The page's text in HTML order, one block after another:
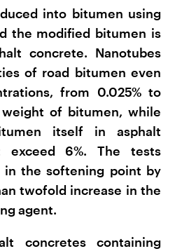
into bitumen using
the modified bitumen is
concrete. Nanotubes
of road bitumen even
from 0.025% to
of bitumen, while
itself in asphalt
exceed 6%. The tests
in the softening point by
twofold increase in the
agent.
concretes containing